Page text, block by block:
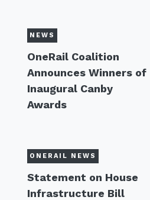
NEWS
OneRail Coalition
Announces Winners of
Inaugural Canby
Awards
ONERAIL NEWS
Statement on House
Infrastructure Bill